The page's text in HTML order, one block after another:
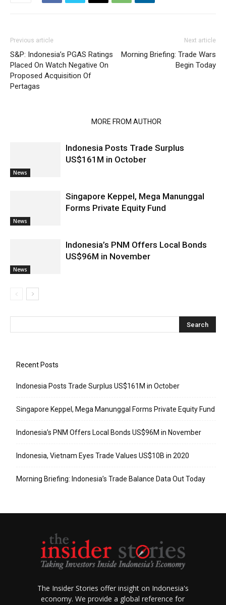
Previous article
S&P: Indonesia’s PGAS Ratings
Placed On Watch Negative On
Proposed Acquisition Of
Pertagas
Next article
Morning Briefing: Trade Wars
Begin Today
MORE FROM AUTHOR
News
Indonesia Posts Trade Surplus
US$161M in October
News
Singapore Keppel, Mega Manunggal
Forms Private Equity Fund
News
Indonesia’s PNM Offers Local Bonds
US$96M in November
Recent Posts
Indonesia Posts Trade Surplus US$161M in October
Singapore Keppel, Mega Manunggal Forms Private Equity Fund
Indonesia’s PNM Offers Local Bonds US$96M in November
Indonesia, Vietnam Eyes Trade Values US$10B in 2020
Morning Briefing: Indonesia’s Trade Balance Data Out Today
The Insider Stories offer insight on Indonesia's
economy. We provide a global reference for